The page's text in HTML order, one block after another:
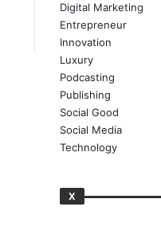
Digital Marketing
Entrepreneur
Innovation
Luxury
Podcasting
Publishing
Social Good
Social Media
Technology
X